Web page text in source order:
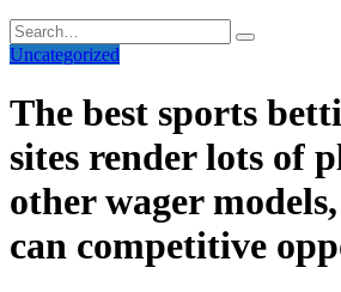
Uncategorized
The best sports
sites render lots of
other wager
can competitive